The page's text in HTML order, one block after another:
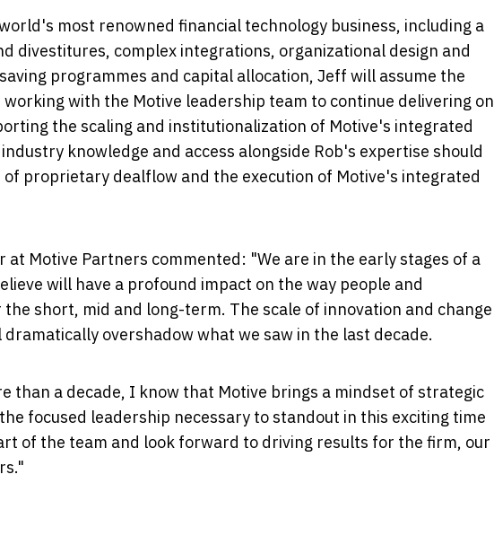
most renowned financial technology business, including a
divestitures, complex integrations, organizational design and
programmes and capital allocation, Jeff will assume the
with the Motive leadership team to continue delivering on
the scaling and institutionalization of Motive's integrated
knowledge and access alongside Rob's expertise should
proprietary dealflow and the execution of Motive's integrated
at Motive Partners commented: "We are in the early stages of a
will have a profound impact on the way people and
the short, mid and long-term. The scale of innovation and change
overshadow what we saw in the last decade.
than a decade, I know that Motive brings a mindset of strategic
focused leadership necessary to standout in this exciting time
of the team and look forward to driving results for the firm, our